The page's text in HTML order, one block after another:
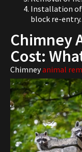
Installation of
block re-entry.
Chimney
Cost:
Chimneyanimal